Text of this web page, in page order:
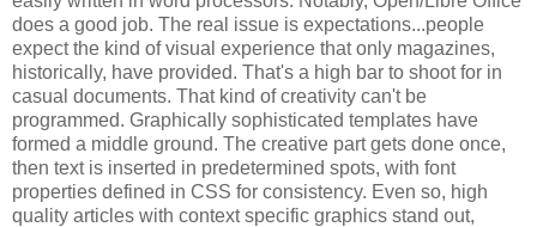
does a good job. The real issue is expectations...people
expect the kind of visual experience that only magazines,
historically, have provided. That's a high bar to shoot for in
casual documents. That kind of creativity can't be
programmed. Graphically sophisticated templates have
formed a middle ground. The creative part gets done once,
then text is inserted in predetermined spots, with font
properties defined in CSS for consistency. Even so, high
quality articles with context specific graphics stand out,